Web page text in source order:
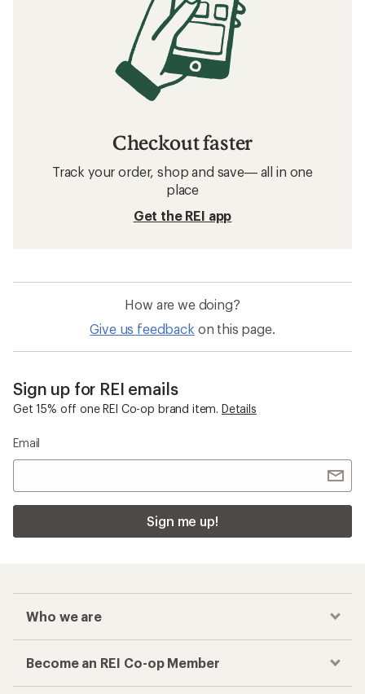
Checkout faster
Track your order, shop and save— all in one
place
Get the REI app
How are we doing?
Give us feedback on this page.
Sign up for REI emails
Get 15% off one REI Co-op brand item. Details
Email
Sign me up!
Who we are
Become an REI Co-op Member